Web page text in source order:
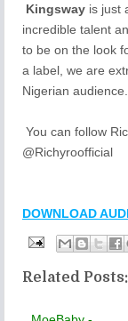
Kingsway is just
incredible talent
to be on the look
a label, we are
Nigerian audience.
You can follow
@Richyroofficial
DOWNLOAD
Related Posts: